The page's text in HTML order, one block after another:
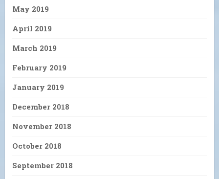
May 2019
April 2019
March 2019
February 2019
January 2019
December 2018
November 2018
October 2018
September 2018